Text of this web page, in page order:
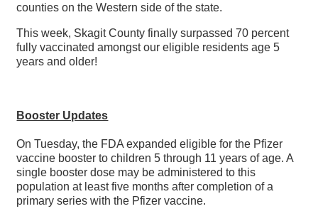
counties on the Western side of the state.
This week, Skagit County finally surpassed 70 percent
fully vaccinated amongst our eligible residents age 5
years and older!
Booster Updates
On Tuesday, the FDA expanded eligible for the Pfizer
vaccine booster to children 5 through 11 years of age. A
single booster dose may be administered to this
population at least five months after completion of a
primary series with the Pfizer vaccine.